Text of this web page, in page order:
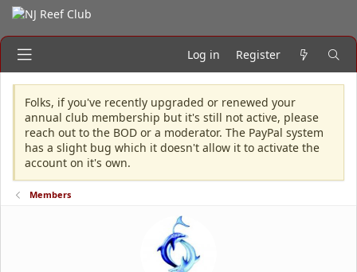
Log in Register
Folks, if you've recently upgraded or renewed your
annual club membership but it's still not active, please
reach out to the BOD or a moderator. The PayPal system
has a slight bug which it doesn't allow it to activate the
account on it's own.
Members